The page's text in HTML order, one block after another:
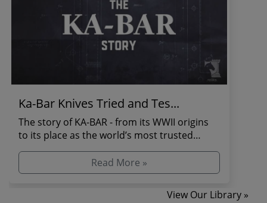
Ka-Bar Knives Tried and Tes...
The story of KA-BAR - from its WWII origins
to its place as the world’s most trusted
combat and s...
Read More »
View Our Library »